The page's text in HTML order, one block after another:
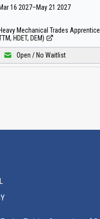
Mar 16 2027–May 21 2027
Heavy Mechanical Trades
HDET, DEM)
Open / No Waitlist